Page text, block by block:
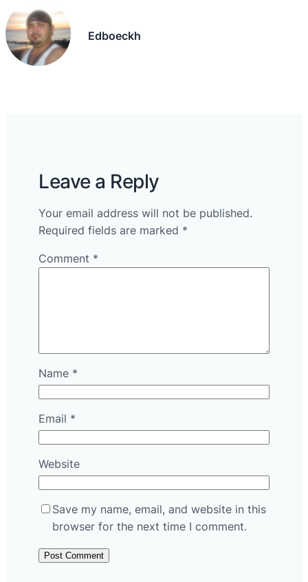
Edboeckh
Leave a Reply
Your email address will not be published.
Required fields are marked *
Comment *
Name *
Email *
Website
Save my name, email, and website in this
browser for the next time I comment.